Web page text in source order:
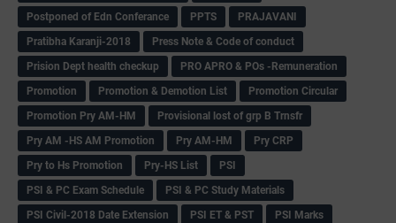
Postponed of Edn Conferance
PPTS
PRAJAVANI
Pratibha Karanji-2018
Press Note & Code of conduct
Prision Dept health checkup
PRO APRO & POs -Remuneration
Promotion
Promotion & Demotion List
Promotion Circular
Promotion Pry AM-HM
Provisional lost of grp B Trnsfr
Pry AM -HS AM Promotion
Pry AM-HM
Pry CRP
Pry to Hs Promotion
Pry-HS List
PSI
PSI & PC Exam Schedule
PSI & PC Study Materials
PSI Civil-2018 Date Extension
PSI ET & PST
PSI Marks